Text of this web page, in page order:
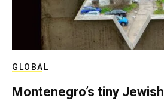
GLOBAL
Montenegro’s tiny